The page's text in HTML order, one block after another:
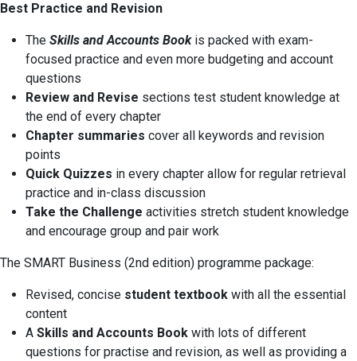
Best Practice and Revision
The Skills and Accounts Bookis packed with exam-
focused practice and even more budgeting and account
questions
Review and Revise sections test student knowledge at
the end of every chapter
Chapter summaries cover all keywords and revision
points
Quick Quizzes in every chapter allow for regular retrieval
practice and in-class discussion
Take the Challenge activities stretch student knowledge
and encourage group and pair work
The SMART Business (2nd edition) programme package:
Revised, concise student textbook with all the essential
content
A Skills and Accounts Book with lots of different
questions for practise and revision, as well as providing a